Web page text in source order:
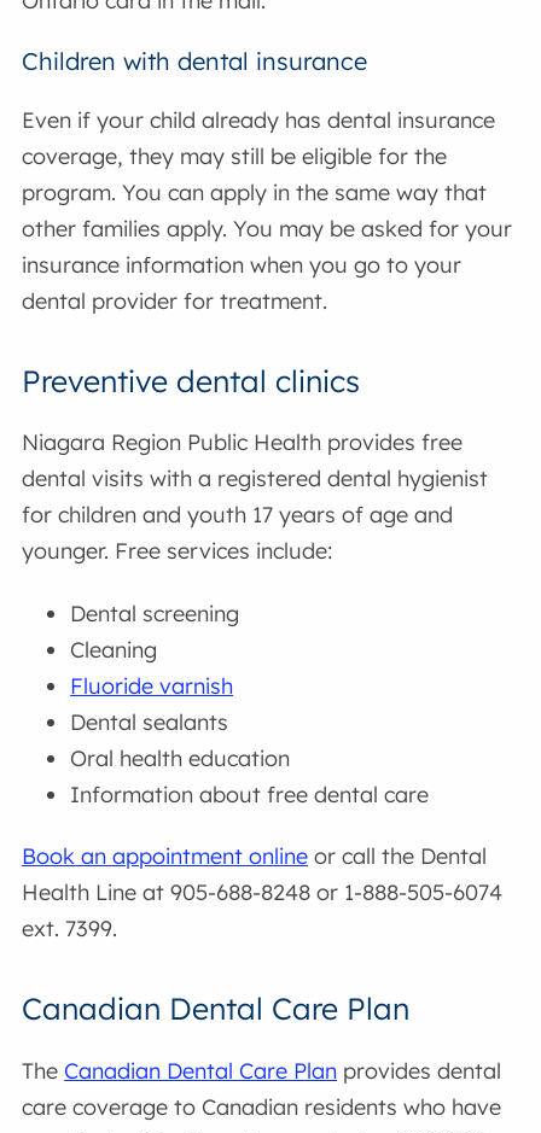
Children with dental insurance
Even if your child already has dental insurance
coverage, they may still be eligible for the
program. You can apply in the same way that
other families apply. You may be asked for your
insurance information when you go to your
dental provider for treatment.
Preventive dental clinics
Niagara Region Public Health provides free
dental visits with a registered dental hygienist
for children and youth 17 years of age and
younger. Free services include:
Dental screening
Cleaning
Fluoride varnish
Dental sealants
Oral health education
Information about free dental care
Book an appointment online or call the Dental
Health Line at 905-688-8248 or 1-888-505-6074
ext. 7399.
Canadian Dental Care Plan
TheCanadian Dental Care Plan provides dental
care coverage to Canadian residents who have